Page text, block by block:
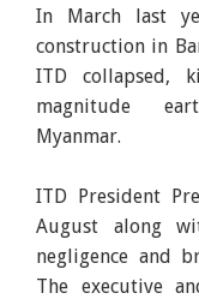
In March last
construction in
ITD collapsed,
magnitude
Myanmar.
ITD President
August along
negligence and
The executive